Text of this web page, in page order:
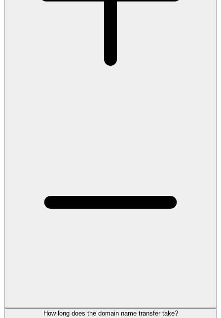
How long does the domain name transfer take?